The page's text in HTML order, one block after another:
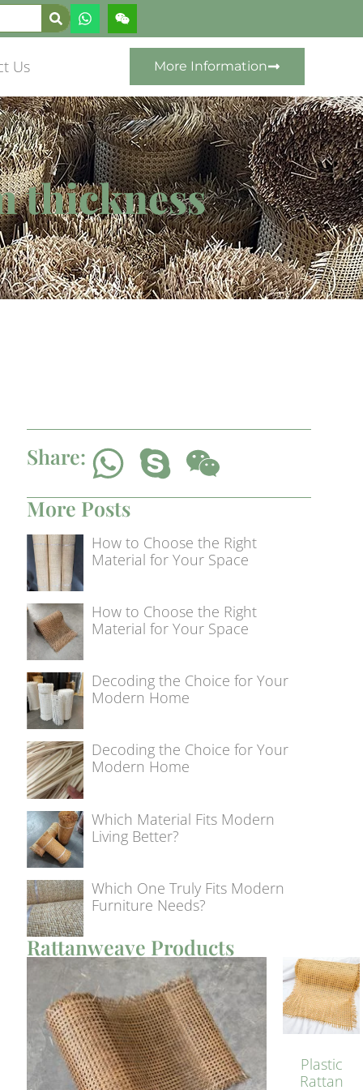
Us More Information
thickness
Share:
More Posts
How to Choose the Right
Material for Your Space
How to Choose the Right
Material for Your Space
Decoding the Choice for Your
Modern Home
Decoding the Choice for Your
Modern Home
Which Material Fits Modern
Living Better?
Which One Truly Fits Modern
Furniture Needs?
Rattanweave Products
Plastic
Rattan